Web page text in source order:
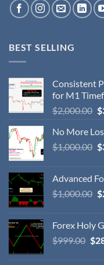
BEST SELLING
Consistent
for M1
$2,000.00 $
No More
$1,000.00 $
Advanced
$1,000.00 $
Forex Holy
$999.00 $